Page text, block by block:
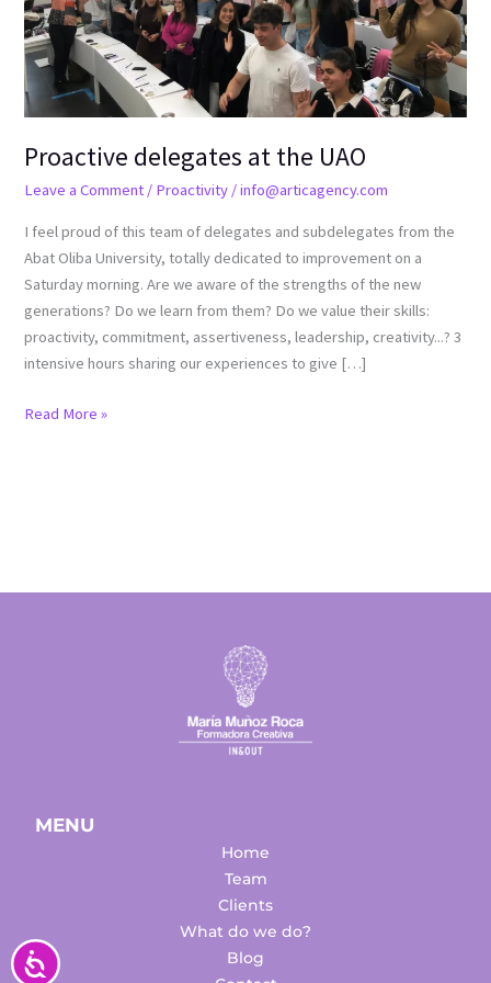
Accesibilidad
Proactive delegates at the UAO
Leave a Comment / Proactivity /info@articagency.com
I feel proud of this team of delegates and subdelegates from the
Abat Oliba University, totally dedicated to improvement on a
Saturday morning. Are we aware of the strengths of the new
generations? Do we learn from them? Do we value their skills:
proactivity, commitment, assertiveness, leadership, creativity...? 3
intensive hours sharing our experiences to give […]
Read More »
MENU
Home
Team
Clients
What do we do?
Blog